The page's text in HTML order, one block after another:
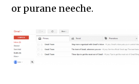
or purane neeche.